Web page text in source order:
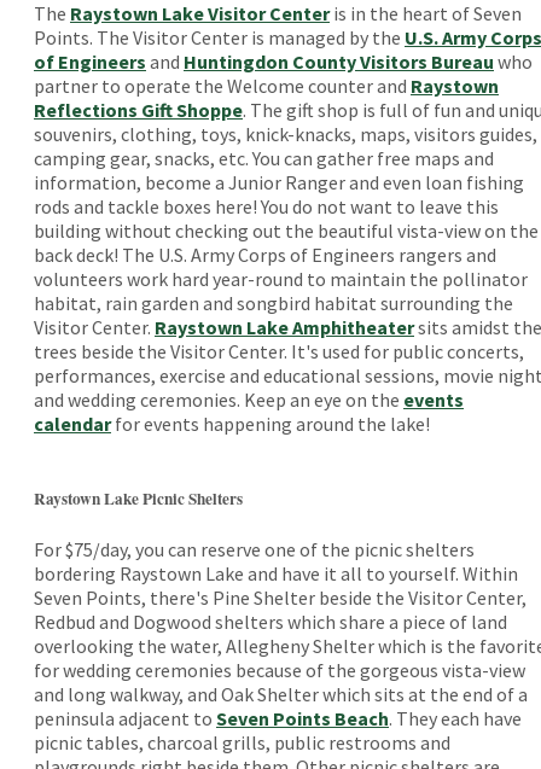
The Raystown Lake Visitor Centeris in the heart of Seven
Points. The Visitor Center is managed by the U.S. Army Corps
of Engineers and Huntingdon County Visitors Bureau who
partner to operate the Welcome counter and Raystown
Reflections Gift Shoppe. The gift shop is full of fun and
souvenirs, clothing, toys, knick-knacks, maps, visitors guides,
camping gear, snacks, etc. You can gather free maps and
information, become a Junior Ranger and even loan fishing
rods and tackle boxes here! You do not want to leave this
building without checking out the beautiful vista-view on the
back deck! The U.S. Army Corps of Engineers rangers and
volunteers work hard year-round to maintain the pollinator
habitat, rain garden and songbird habitat surrounding the
Visitor Center. Raystown Lake Amphitheatersits amidst the
trees beside the Visitor Center. It's used for public concerts,
performances, exercise and educational sessions, movie
and wedding ceremonies. Keep an eye on the events
calendarfor events happening around the lake!
Raystown Lake Picnic Shelters
For $75/day, you can reserve one of the picnic shelters
bordering Raystown Lake and have it all to yourself. Within
Seven Points, there's Pine Shelter beside the Visitor Center,
Redbud and Dogwood shelters which share a piece of land
overlooking the water, Allegheny Shelter which is the
for wedding ceremonies because of the gorgeous vista-view
and long walkway, and Oak Shelter which sits at the end of a
peninsula adjacent to Seven Points Beach. They each have
picnic tables, charcoal grills, public restrooms and